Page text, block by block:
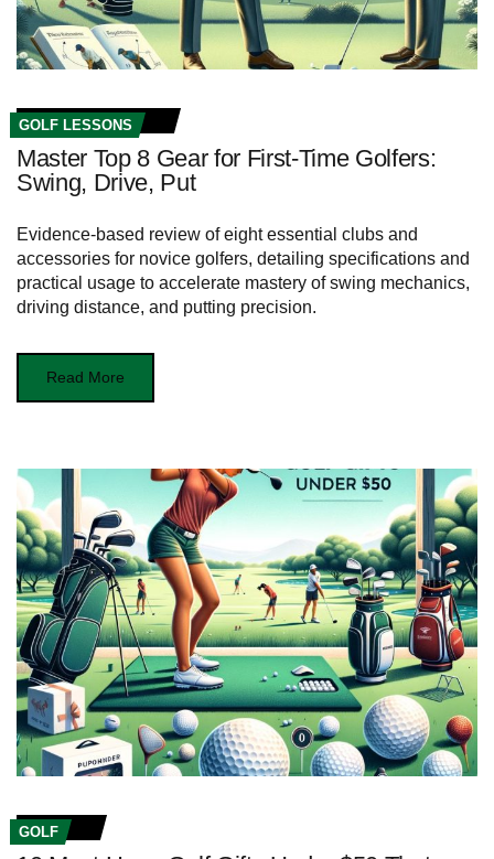
GOLF LESSONS
Master Top 8 Gear for First-Time Golfers:
Swing, Drive, Put
Evidence-based review of eight essential clubs and
accessories for novice golfers, detailing specifications and
practical usage to accelerate mastery of swing mechanics,
driving distance, and putting precision.
Read More
GOLF